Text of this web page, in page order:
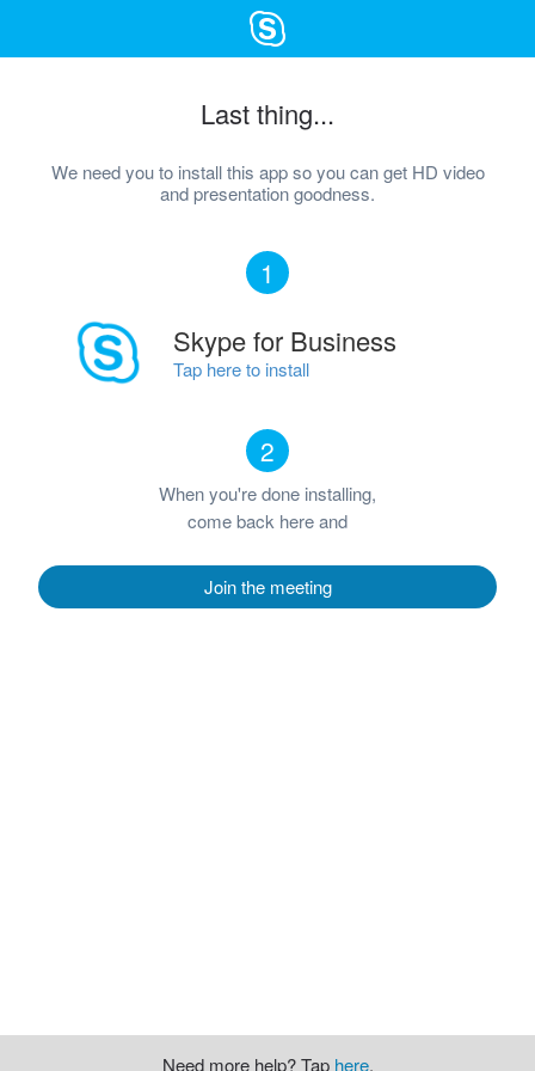
Last thing...
We need you to install this app so you can get HD video
and presentation goodness.
1
Skype for Business
Tap here to install
2
When you're done installing,
come back here and
Join the meeting
Need more help? Tap here.